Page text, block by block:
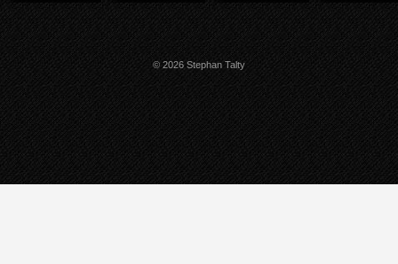
© 2026 Stephan Talty